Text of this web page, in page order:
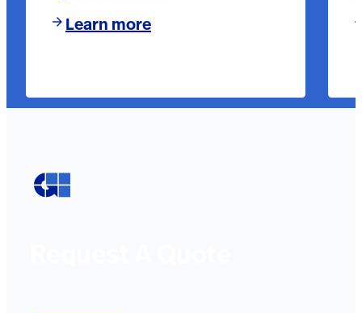
Learn more